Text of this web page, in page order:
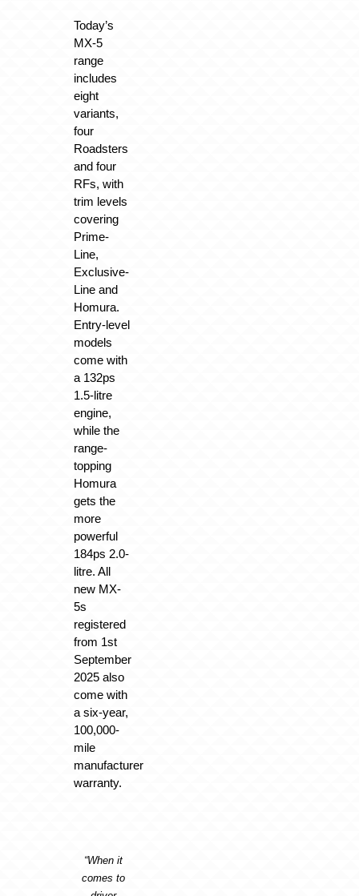
Today’s
MX-5
range
includes
eight
variants,
four
Roadsters
and four
RFs, with
trim levels
covering
Prime-
Line,
Exclusive-
Line and
Homura.
Entry-level
models
come with
a 132ps
1.5-litre
engine,
while the
range-
topping
Homura
gets the
more
powerful
184ps 2.0-
litre. All
new MX-
5s
registered
from 1st
September
2025 also
come with
a six-year,
100,000-
mile
manufacturer
warranty.
“When it
comes to